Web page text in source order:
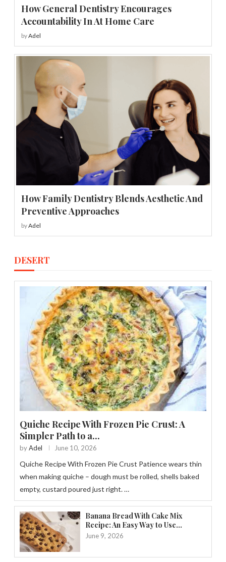
How General Dentistry Encourages
Accountability In At Home Care
byAdel
How Family Dentistry Blends Aesthetic And
Preventive Approaches
byAdel
DESERT
Quiche Recipe With Frozen Pie Crust: A
Simpler Path to a...
byAdel June 10, 2026
Quiche Recipe With Frozen Pie Crust Patience wears thin
when making quiche – dough must be rolled, shells baked
empty, custard poured just right. …
Banana Bread With Cake Mix
Recipe: An Easy Way to Use...
June 9, 2026